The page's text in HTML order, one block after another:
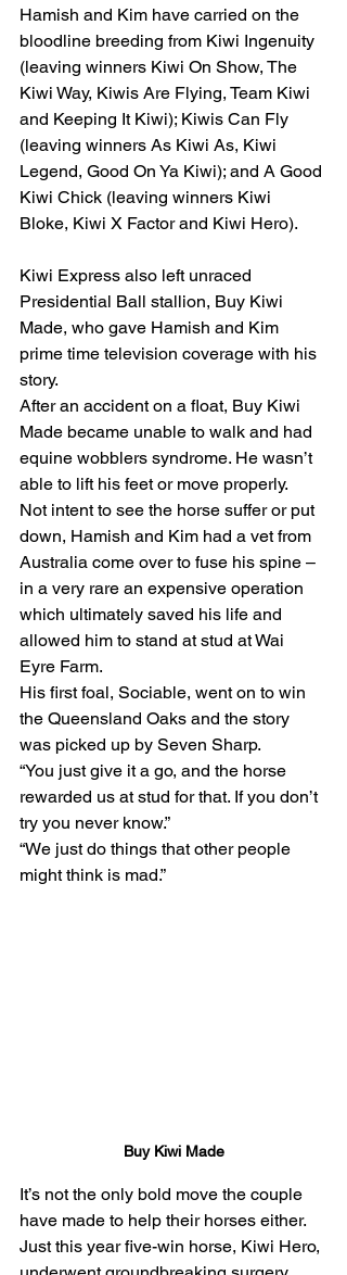
Hamish and Kim have carried on the
bloodline breeding from Kiwi Ingenuity
(leaving winners Kiwi On Show, The
Kiwi Way, Kiwis Are Flying, Team Kiwi
and Keeping It Kiwi); Kiwis Can Fly
(leaving winners As Kiwi As, Kiwi
Legend, Good On Ya Kiwi); and A Good
Kiwi Chick (leaving winners Kiwi
Bloke, Kiwi X Factor and Kiwi Hero).
Kiwi Express also left unraced
Presidential Ball stallion, Buy Kiwi
Made, who gave Hamish and Kim
prime time television coverage with his
story.
After an accident on a float, Buy Kiwi
Made became unable to walk and had
equine wobblers syndrome. He wasn’t
able to lift his feet or move properly.
Not intent to see the horse suffer or put
down, Hamish and Kim had a vet from
Australia come over to fuse his spine –
in a very rare an expensive operation
which ultimately saved his life and
allowed him to stand at stud at Wai
Eyre Farm.
His first foal, Sociable, went on to win
the Queensland Oaks and the story
was picked up by Seven Sharp.
“You just give it a go, and the horse
rewarded us at stud for that. If you don’t
try you never know.”
“We just do things that other people
might think is mad.”
Buy Kiwi Made
It’s not the only bold move the couple
have made to help their horses either.
Just this year five-win horse, Kiwi Hero,